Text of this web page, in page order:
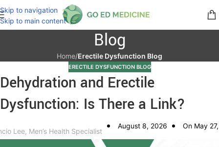
Skip to navigation
Skip to main content
Blog
Home/Erectile Dysfunction Blog
ERECTILE DYSFUNCTION BLOG
Dehydration and Erectile
Dysfunction: Is There a Link?
Lee, Men’s Health Specialist
August 8, 2026 On May